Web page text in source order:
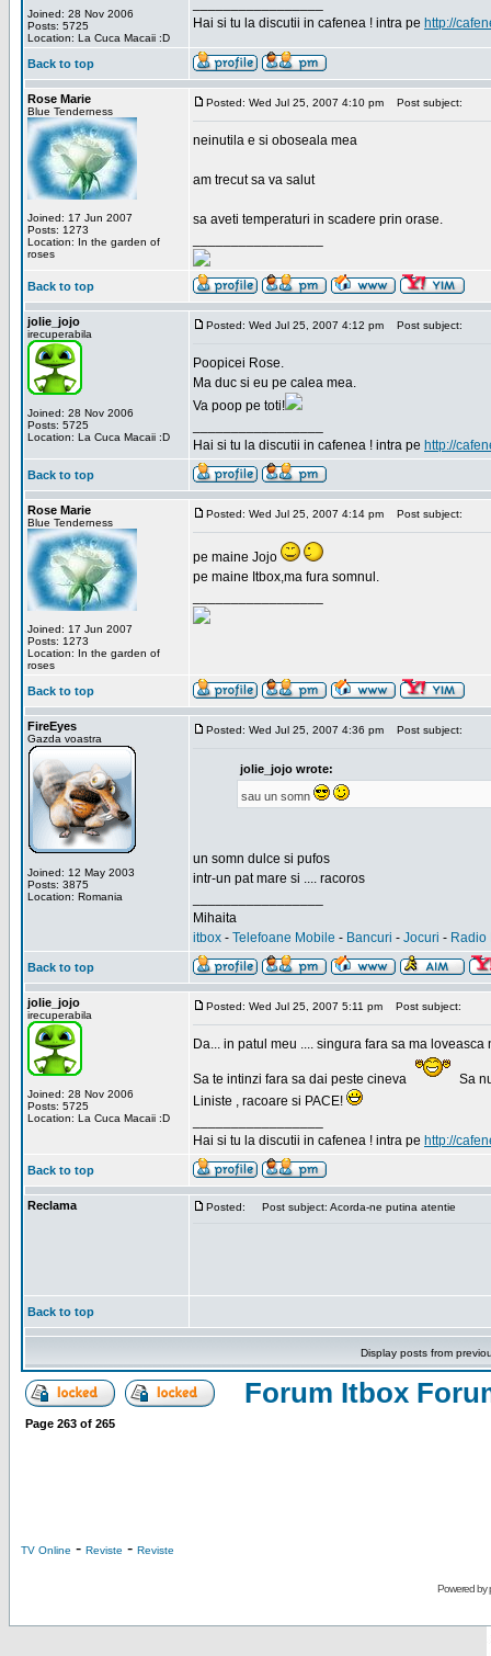
Joined: 28 Nov 2006
Posts: 5725
Location: La Cuca Macaii :D
Hai si tu la discutii in cafenea ! intra pe http://
Back to top
Rose Marie
Blue Tenderness
Joined: 17 Jun 2007
Posts: 1273
Location: In the garden of
roses
Posted: Wed Jul 25, 2007 4:10 pm Post subject:
neinutila e si oboseala mea
am trecut sa va salut
sa aveti temperaturi in scadere prin orase.
Back to top
jolie_jojo
irecuperabila
Joined: 28 Nov 2006
Posts: 5725
Location: La Cuca Macaii :D
Posted: Wed Jul 25, 2007 4:12 pm Post subject:
Poopicei Rose.
Ma duc si eu pe calea mea.
Va poop pe toti!
Hai si tu la discutii in cafenea ! intra pe http://
Back to top
Rose Marie
Blue Tenderness
Joined: 17 Jun 2007
Posts: 1273
Location: In the garden of
roses
Posted: Wed Jul 25, 2007 4:14 pm Post subject:
pe maine Jojo
pe maine Itbox,ma fura somnul.
Back to top
FireEyes
Gazda voastra
Joined: 12 May 2003
Posts: 3875
Location: Romania
Posted: Wed Jul 25, 2007 4:36 pm Post subject:
jolie_jojo wrote:
sau un somn
un somn dulce si pufos
intr-un pat mare si .... racoros
Mihaita
itbox - Telefoane Mobile - Bancuri - Jocuri - Radio
Back to top
jolie_jojo
irecuperabila
Joined: 28 Nov 2006
Posts: 5725
Location: La Cuca Macaii :D
Posted: Wed Jul 25, 2007 5:11 pm Post subject:
Da... in patul meu .... singura fara sa ma loveasca
Sa te intinzi fara sa dai peste cineva
Sa
Liniste , racoare si PACE!
Hai si tu la discutii in cafenea ! intra pe http://
Back to top
Reclama Posted: Post subject: Acorda-ne putina atentie
Back to top
Display posts from
Forum Itbox
Page 263 of 265
TV Online - Reviste - Reviste
Powered by